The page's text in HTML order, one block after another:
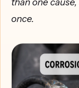
than one
once.